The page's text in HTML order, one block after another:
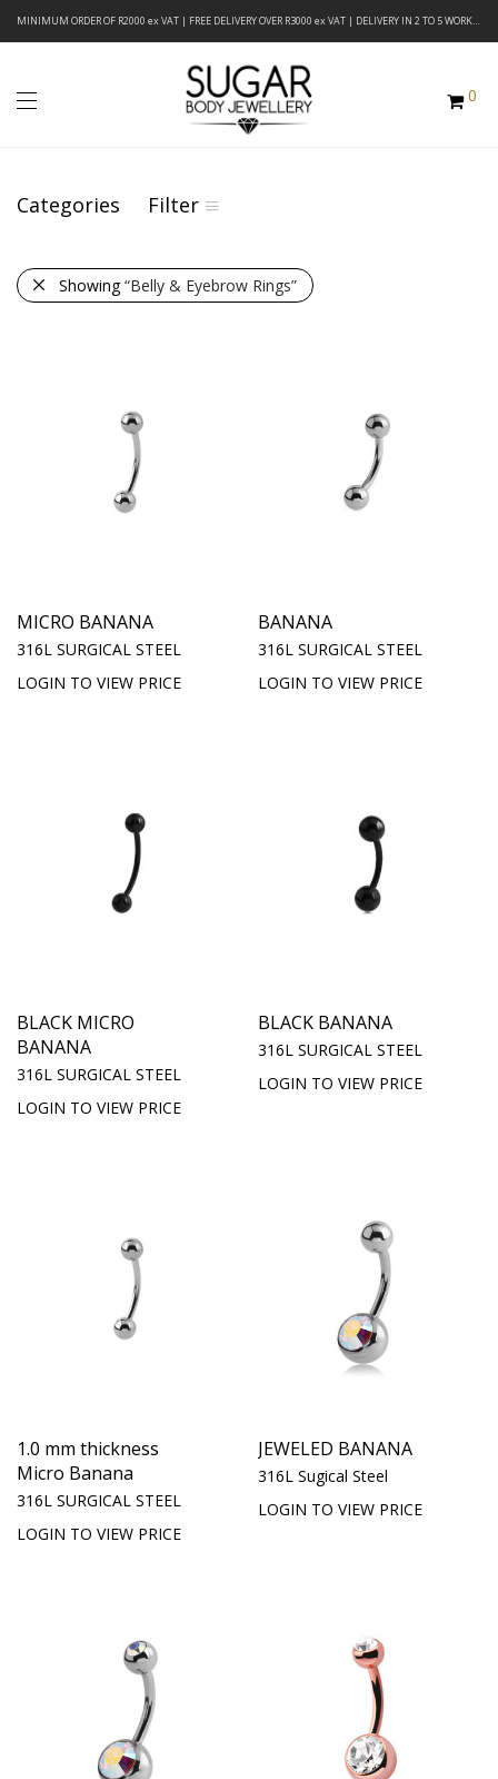
MINIMUM ORDER OF R2000 ex VAT | FREE DELIVERY OVER R3000 ex VAT | DELIVERY IN 2 TO 5 WORKING DAYS
0
Categories Filter
Showing“Belly & Eyebrow Rings”
MICRO BANANA
316L SURGICAL STEEL
LOGIN TO VIEW PRICE
BANANA
316L SURGICAL STEEL
LOGIN TO VIEW PRICE
BLACK MICRO
BANANA
316L SURGICAL STEEL
LOGIN TO VIEW PRICE
BLACK BANANA
316L SURGICAL STEEL
LOGIN TO VIEW PRICE
1.0 mm thickness
Micro Banana
316L SURGICAL STEEL
LOGIN TO VIEW PRICE
JEWELED BANANA
316L Sugical Steel
LOGIN TO VIEW PRICE